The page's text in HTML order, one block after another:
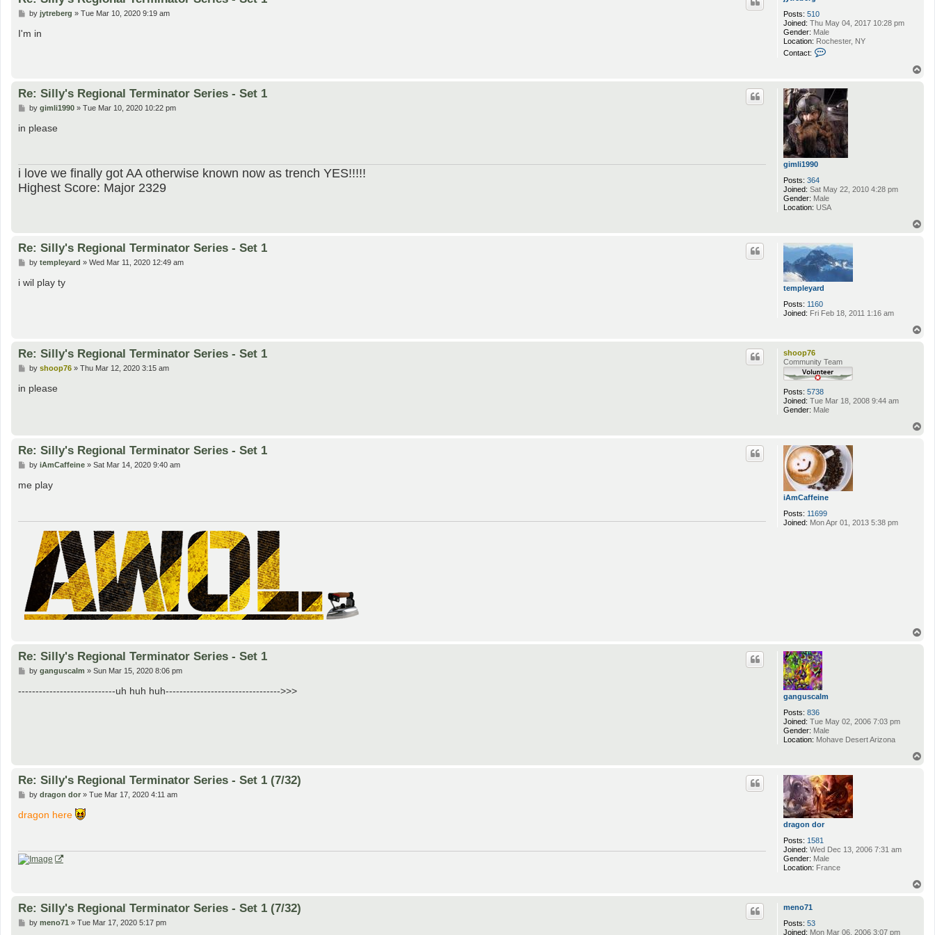
Posts: 510
Joined: Thu May 04, 2017 10:28 pm
Gender: Male
Location: Rochester, NY
Contact:
c
t
j
y
t
r
e
b
g
P
s
t
by jytreberg » Tue Mar 10, 2020 9:19 am
I'm in
gimli1990
Posts: 364
Joined: Sat May 22, 2010 4:28 pm
Gender: Male
Location: USA
Re: Silly's Regional Terminator Series - Set 1
P
s
by gimli1990» Tue Mar 10, 2020 10:22 pm
in please
i love we finally got AA otherwise known now as trench YES!!!!!
Highest Score: Major 2329
templeyard
Posts: 1160
Joined: Fri Feb 18, 2011 1:16 am
Re: Silly's Regional Terminator Series - Set 1
P
s
t
by templeyard » Wed Mar 11, 2020 12:49 am
i wil play ty
shoop76
Community Team
Posts: 5738
Joined: Tue Mar 18, 2008 9:44 am
Gender: Male
Re: Silly's Regional Terminator Series - Set 1
P
s
by shoop76» Thu Mar 12, 2020 3:15 am
in please
iAmCaffeine
Posts: 11699
Joined: Mon Apr 01, 2013 5:38 pm
Re: Silly's Regional Terminator Series - Set 1
P
s
t
by iAmCaffeine» Sat Mar 14, 2020 9:40 am
me play
ganguscalm
Posts: 836
Joined: Tue May 02, 2006 7:03 pm
Gender: Male
Location: Mohave Desert Arizona
Re: Silly's Regional Terminator Series - Set 1
Pby ganguscalm » Sun Mar 15, 2020 8:06 pm
----------------------------uh huh huh--------------------------------->>>
dragon dor
Posts: 1581
Joined: Wed Dec 13, 2006 7:31 am
Gender: Male
Location: France
Re: Silly's Regional Terminator Series - Set 1 (7/32)
P
s
t
by dragon dor» Tue Mar 17, 2020 4:11 am
dragon here
meno71
Posts: 53
Joined: Mon Mar 06, 2006 3:07 pm
Re: Silly's Regional Terminator Series - Set 1 (7/32)
Pby meno71 » Tue Mar 17, 2020 5:17 pm